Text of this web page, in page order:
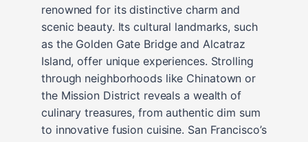
renowned for its distinctive charm and
scenic beauty. Its cultural landmarks, such
as the Golden Gate Bridge and Alcatraz
Island, offer unique experiences. Strolling
through neighborhoods like Chinatown or
the Mission District reveals a wealth of
culinary treasures, from authentic dim sum
to innovative fusion cuisine. San Francisco’s